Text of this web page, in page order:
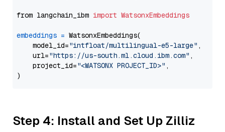
from langchain_ibm import WatsonxEmbeddings
embeddings = WatsonxEmbeddings(
    model_id=
"intfloat/multilingual-e5-large" ,
    url=
"https://us-south.ml.cloud.ibm.com" ,
    project_id=
"<WATSONX PROJECT_ID>" ,
Step 4: Install and Set Up Zilliz